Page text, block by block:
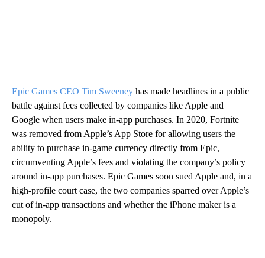
Epic Games CEO Tim Sweeney has made headlines in a public
battle against fees collected by companies like Apple and
Google when users make in-app purchases. In 2020, Fortnite
was removed from Apple’s App Store for allowing users the
ability to purchase in-game currency directly from Epic,
circumventing Apple’s fees and violating the company’s policy
around in-app purchases. Epic Games soon sued Apple and, in a
high-profile court case, the two companies sparred over Apple’s
cut of in-app transactions and whether the iPhone maker is a
monopoly.